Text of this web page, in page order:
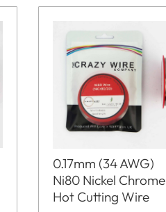
0.17mm (34 AWG)
Ni80 Nickel Chrome
Hot Cutting Wire